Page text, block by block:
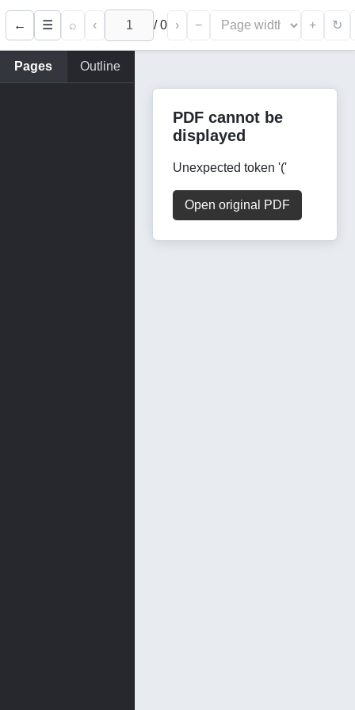
← ☰ ⌕ ‹ /0 › − + ↻
Pages Outline
PDF cannot be
displayed
Unexpected token '('
Open original PDF